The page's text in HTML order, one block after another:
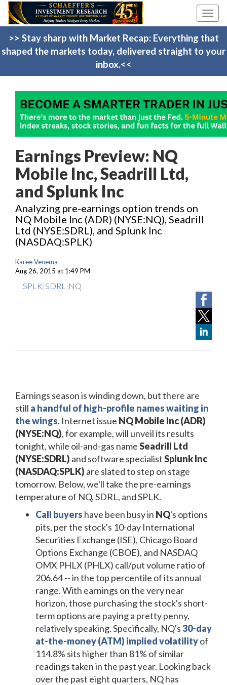
>> Stay sharp with Market Recap: Everything that
shaped the markets today, delivered straight to your
inbox.<<
Earnings Preview: NQ
Mobile Inc, Seadrill Ltd,
and Splunk Inc
Analyzing pre-earnings option trends on
NQ Mobile Inc (ADR) (NYSE:NQ), Seadrill
Ltd (NYSE:SDRL), and Splunk Inc
(NASDAQ:SPLK)
Karee Venema
Aug 26, 2015 at 1:49 PM
SPLK|SDRL | NQ
Earnings season is winding down, but there are
still a handful of high-profile names waiting in
the wings. Internet issue NQ Mobile Inc (ADR)
(NYSE:NQ), for example, will unveil its results
tonight, while oil-and-gas nameSeadrill Ltd
(NYSE:SDRL) and software specialistSplunk Inc
(NASDAQ:SPLK) are slated to step on stage
tomorrow. Below, we'll take the pre-earnings
temperature of NQ, SDRL, and SPLK.
Call buyers have been busy in NQ's options
pits, per the stock's 10-day International
Securities Exchange (ISE), Chicago Board
Options Exchange (CBOE), and NASDAQ
OMX PHLX (PHLX) call/put volume ratio of
206.64 -- in the top percentile of its annual
range. With earnings on the very near
horizon, those purchasing the stock's short-
term options are paying a pretty penny,
relatively speaking. Specifically, NQ's 30-day
at-the-money (ATM) implied volatilityof
114.8% sits higher than 81% of similar
readings taken in the past year. Looking back
over the past eight quarters, NQ has